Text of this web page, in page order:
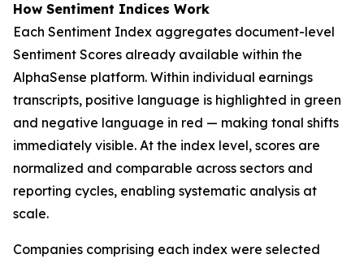
How Sentiment Indices Work
Each Sentiment Index aggregates document-level
Sentiment Scores already available within the
AlphaSense platform. Within individual earnings
transcripts, positive language is highlighted in green
and negative language in red — making tonal shifts
immediately visible. At the index level, scores are
normalized and comparable across sectors and
reporting cycles, enabling systematic analysis at
scale.
Companies comprising each index were selected